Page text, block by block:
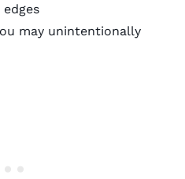
may unintentionally